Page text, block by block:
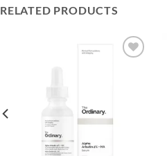
RELATED PRODUCTS